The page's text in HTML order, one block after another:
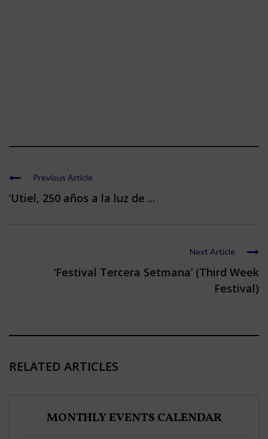
Previous Article
‘Utiel, 250 años a la luz de ...
Next Article
‘Festival Tercera Setmana’ (Third Week
Festival)
RELATED ARTICLES
MONTHLY EVENTS CALENDAR